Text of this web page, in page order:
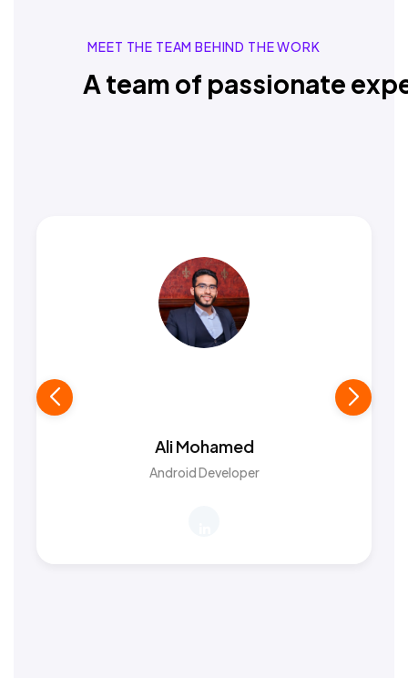
MEET THE TEAM BEHIND THE WORK
A team of passionate
Ali Mohamed
Android Developer